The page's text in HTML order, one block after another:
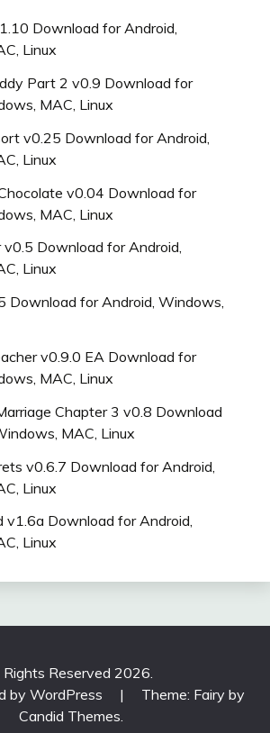
Download for Android,
Linux
Part 2 v0.9 Download for
MAC, Linux
v0.25 Download for Android,
Linux
v0.04 Download for
MAC, Linux
Download for Android,
Linux
Download for Android, Windows,
v0.9.0 EA Download for
MAC, Linux
Chapter 3 v0.8 Download
MAC, Linux
v0.6.7 Download for Android,
Linux
v1.6a Download for Android,
Linux
Rights Reserved 2026.
by WordPress
|
Theme: Fairy by
Candid Themes.